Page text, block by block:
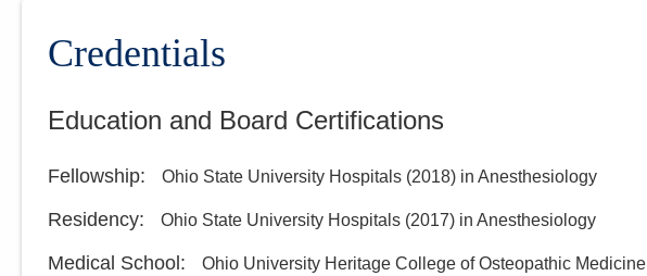
Credentials
Education and Board Certifications
Fellowship: Ohio State University Hospitals (2018) in Anesthesiology
Residency: Ohio State University Hospitals (2017) in Anesthesiology
Medical School : Ohio University Heritage College of Osteopathic Medicine